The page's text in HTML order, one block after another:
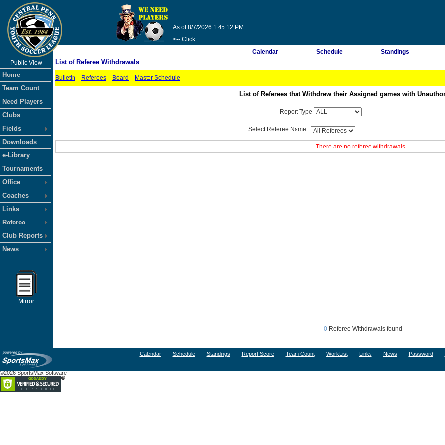
As of 8/7/2026 1:45:12 PM
<-- Click
Public View
Home
Team Count
Need Players
Clubs
Fields
Downloads
e-Library
Tournaments
Office
Coaches
Links
Referee
Club Reports
News
Mirror
Calendar Schedule Standings
List of Referee Withdrawals
Bulletin Referees Board Master Schedule
List of Referees that Withdrew their Assigned games with
Report Type
Select Referee Name:
There are no referee withdrawals.
0 Referee Withdrawals found
Calendar Schedule Standings Report Score Team Count WorkList Links News Password
©2026 SportsMax Software